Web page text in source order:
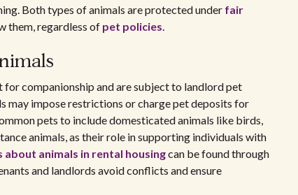
Both types of animals are protected under fair
them, regardless of pet policies.
for companionship and are subject to landlord pet
may impose restrictions or charge pet deposits for
pets to include domesticated animals like birds,
animals, as their role in supporting individuals with
about animals in rental housingcan be found through
and landlords avoid conflicts and ensure